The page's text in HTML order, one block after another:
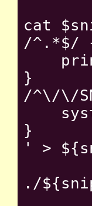
cat
/^.*$/
}
/^\/\/
}
' >
./